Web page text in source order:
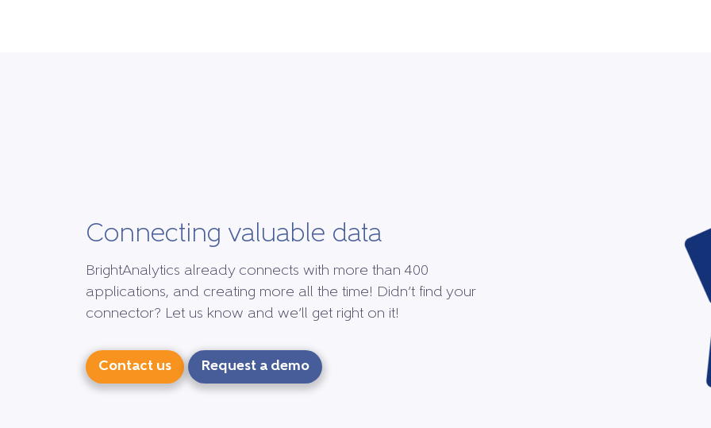
Connecting valuable data
BrightAnalytics already connects with more than 400
applications, and creating more all the time! Didn’t find your
connector? Let us know and we’ll get right on it!
Contact us Request a demo